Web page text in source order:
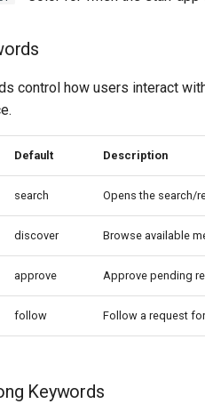
control how users interact
Default Description
search Opens the search/
discover Browse available
approve Approve pending
follow Follow a request
Keywords